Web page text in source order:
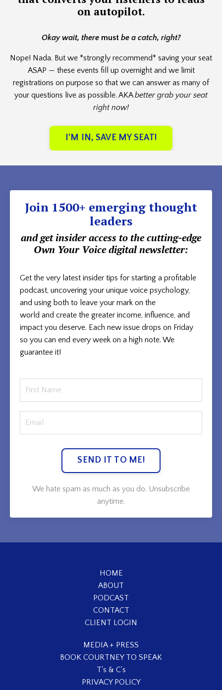
on autopilot.
Okay wait, theremustbe a catch, right?
Nope! Nada. But we *strongly recommend* saving your seat
ASAP — these events fill up overnight and we limit
registrations on purpose so that we can answer as many of
your questions live as possible. AKAbetter grab your seat
right now!
I'M IN, SAVE MY SEAT!
Join 1500+ emerging thought
leaders
and get insider access to the cutting-edge
Own Your Voicedigital newsletter:
Get the very latest insider tips for starting a profitable
podcast, uncovering your unique voice psychology,
and using both to leave your mark on the
world and create the greater income, influence, and
impact you deserve. Each new issue drops on Friday
so you can end every week on a high note. We
guarantee it!
SEND IT TO ME!
We hate spam as much as you do. Unsubscribe
anytime.
HOME
ABOUT
PODCAST
CONTACT
CLIENT LOGIN
MEDIA + PRESS
BOOK COURTNEY TO SPEAK
T's & C's
PRIVACY POLICY